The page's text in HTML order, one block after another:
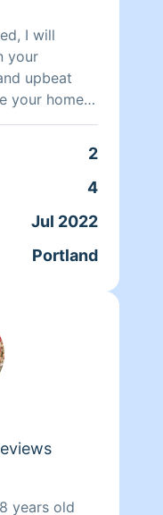
I will
your
upbeat
your home
2
4
Jul 2022
Portland
years old